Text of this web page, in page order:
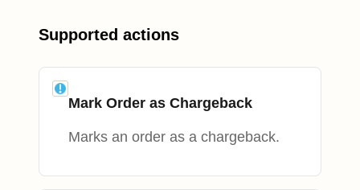
Supported actions
Mark Order as Chargeback
Marks an order as a chargeback.